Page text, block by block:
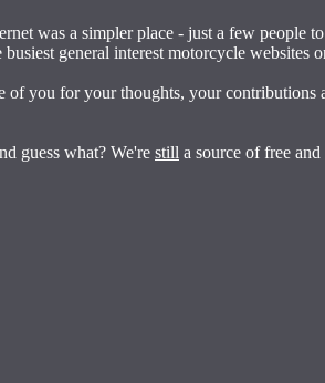
was a simpler place - just a few people
general interest motorcycle websites
of you for your thoughts, your
guess what? We're still a source of free